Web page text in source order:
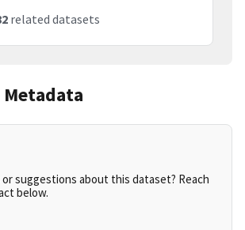
related datasets
suggestions about this dataset? Reach
below.